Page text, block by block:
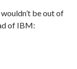
be out of
of IBM: